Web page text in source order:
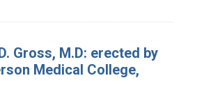
Gross, M.D: erected by
Medical College,